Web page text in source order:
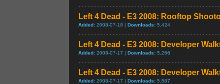
Left 4 Dead - E3 2008: Rooftop
Added: 2008-07-18 | Downloads: 5,424
Left 4 Dead - E3 2008: Developer
Added: 2008-07-17 | Downloads: 5,266
Left 4 Dead - E3 2008: Developer
Added: 2008-07-17 | Downloads: 5,587